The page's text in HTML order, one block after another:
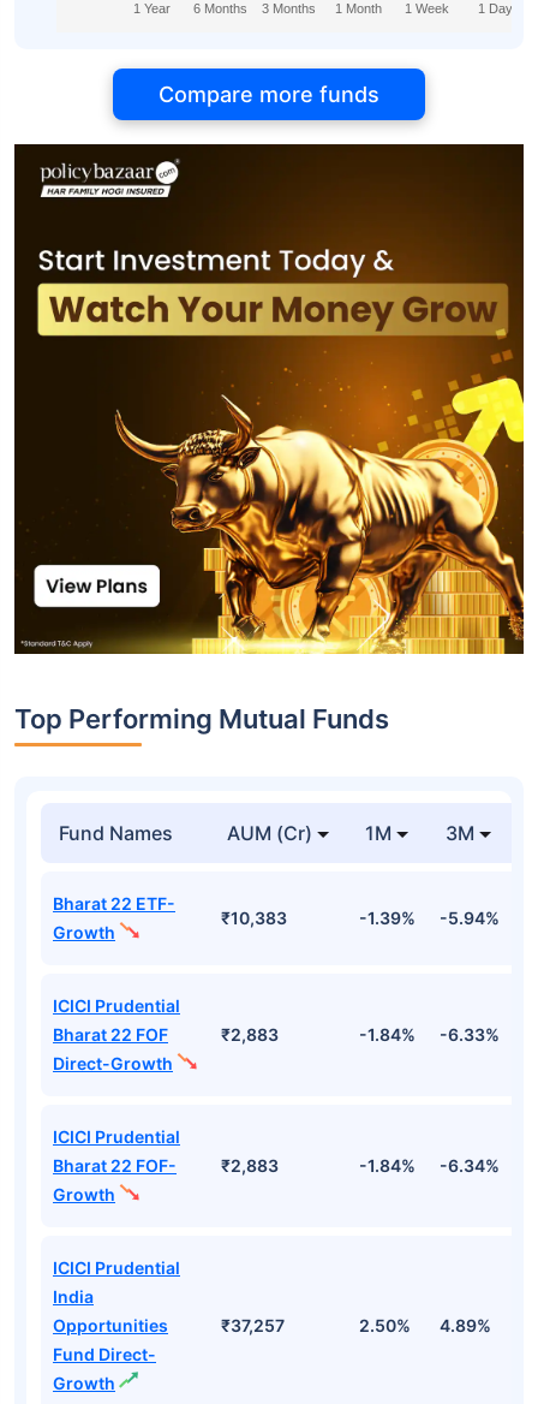
1 Year 6 Months 3 Months 1 Month 1 Week 1 Day
Compare more funds
Top Performing Mutual Funds
Fund Names AUM (Cr) 1M 3M
Bharat 22 ETF-
Growth
₹10,383 -1.39% -5.94%
ICICI Prudential
Bharat 22 FOF
Direct-Growth
₹2,883 -1.84% -6.33%
ICICI Prudential
Bharat 22 FOF-
Growth
₹2,883 -1.84% -6.34%
ICICI Prudential
India
Opportunities
Fund Direct-
Growth
₹37,257 2.50% 4.89%